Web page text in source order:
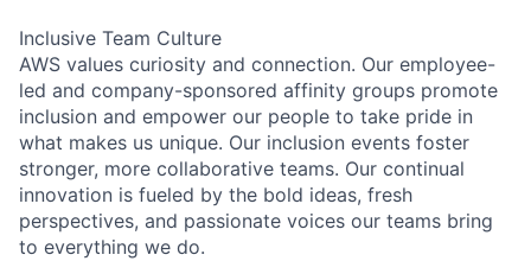
Inclusive Team Culture
AWS values curiosity and connection. Our employee-
led and company-sponsored affinity groups promote
inclusion and empower our people to take pride in
what makes us unique. Our inclusion events foster
stronger, more collaborative teams. Our continual
innovation is fueled by the bold ideas, fresh
perspectives, and passionate voices our teams bring
to everything we do.